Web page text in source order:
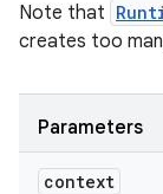
Note that
creates too
Parameters
context